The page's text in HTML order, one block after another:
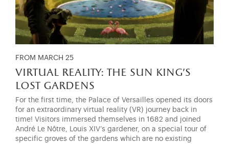
FROM MARCH 25
virtual reality: the sun king’s
lost gardens
For the first time, the Palace of Versailles opened its doors
for an extraordinary virtual reality (VR) journey back in
time! Visitors immersed themselves in 1682 and joined
André Le Nôtre, Louis XIV’s gardener, on a special tour of
specific groves of the gardens which are no existing